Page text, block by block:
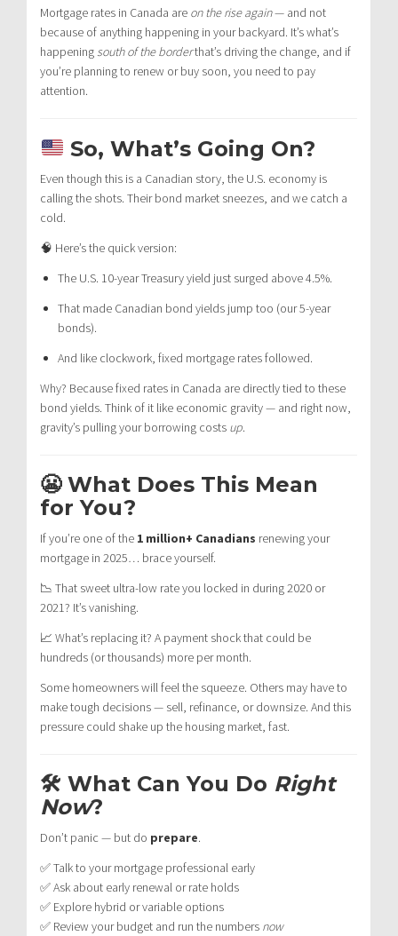
Mortgage rates in Canada are on the rise again— and not
because of anything happening in your backyard. It’s what’s
happening south of the borderthat’s driving the change, and if
you’re planning to renew or buy soon, you need to pay
attention.
So, What’s Going On?
Even though this is a Canadian story, the U.S. economy is
calling the shots. Their bond market sneezes, and we catch a
cold.
🧠 Here’s the quick version:
The U.S. 10-year Treasury yield just surged above 4.5%.
That made Canadian bond yields jump too (our 5-year
bonds).
And like clockwork, fixed mortgage rates followed.
Why? Because fixed rates in Canada are directly tied to these
bond yields. Think of it like economic gravity — and right now,
gravity’s pulling your borrowing costs up.
😬 What Does This Mean
for You?
If you’re one of the 1 million+ Canadians renewing your
mortgage in 2025… brace yourself.
📉 That sweet ultra-low rate you locked in during 2020 or
2021? It’s vanishing.
📈 What’s replacing it? A payment shock that could be
hundreds (or thousands) more per month.
Some homeowners will feel the squeeze. Others may have to
make tough decisions — sell, refinance, or downsize. And this
pressure could shake up the housing market, fast.
🛠 What Can You Do Right
Now?
Don’t panic — but do prepare.
✅ Talk to your mortgage professional early
✅ Ask about early renewal or rate holds
✅ Explore hybrid or variable options
✅ Review your budget and run the numbers now